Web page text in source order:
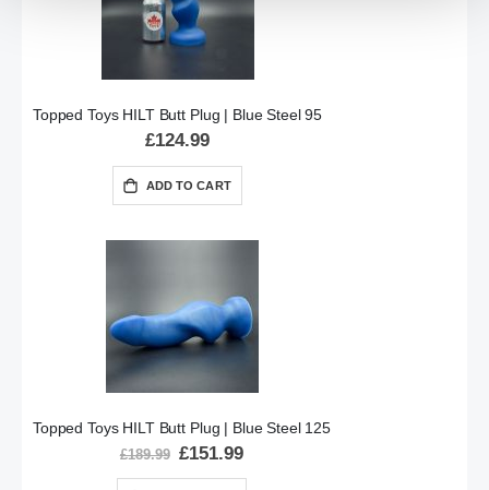
Topped Toys HILT Butt Plug | Blue Steel 95
£124.99
ADD TO CART
Topped Toys HILT Butt Plug | Blue Steel 125
£189.99 Special
Price
£151.99